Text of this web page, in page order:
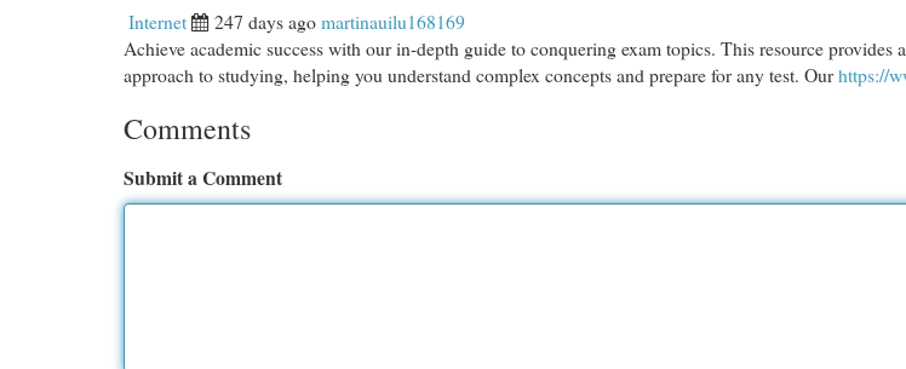
Internet 247 days agomartinauilu168169
Achieve academic success with our in-depth guide to conquering exam topics. This resource provides
approach to studying, helping you understand complex concepts and prepare for any test. Ourhttps://
Comments
Submit a Comment